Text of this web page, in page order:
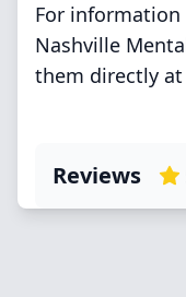
For information
Nashville
them directly at
Reviews